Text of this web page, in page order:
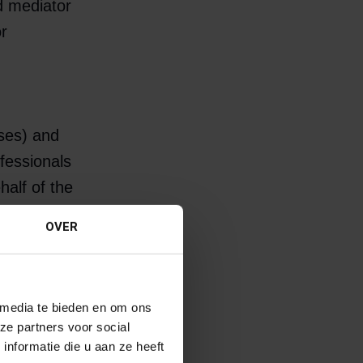
OVER
te bieden en om ons
partners voor social
die u aan ze heeft
mediator
and
of the
needs
look for